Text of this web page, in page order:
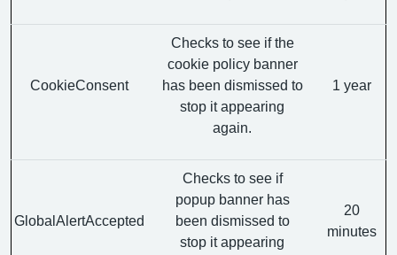
CookieConsent
Checks to see if the
cookie policy banner
has been dismissed to
stop it appearing
again.
1 year
GlobalAlertAccepted
Checks to see if
popup banner has
been dismissed to
stop it appearing
20
minutes